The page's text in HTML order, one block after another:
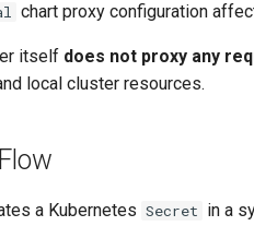
chart proxy configuration
itself does not proxy any
local cluster resources.
a Kubernetes Secret in a